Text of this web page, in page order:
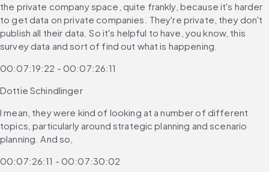
the private company space, quite frankly, because it's harder
to get data on private companies. They're private, they don't
publish all their data. So it's helpful to have, you know, this
survey data and sort of find out what is happening.
00:07:19:22 - 00:07:26:11
Dottie Schindlinger
I mean, they were kind of looking at a number of different
topics, particularly around strategic planning and scenario
planning. And so,
00:07:26:11 - 00:07:30:02